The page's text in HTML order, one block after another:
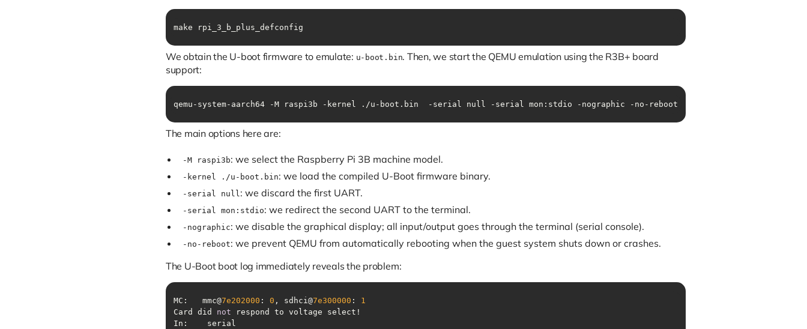
make rpi_3_b_plus_defconfig
We obtain the U-boot firmware to emulate: u-boot.bin. Then, we start the QEMU emulation using the R3B+ board
support:
qemu-system-aarch64 -M raspi3b -kernel ./u-boot.bin  -serial null -serial mon:stdio -nographic -no-reboot
The main options here are:
-M raspi3b: we select the Raspberry Pi 3B machine model.
-kernel ./u-boot.bin: we load the compiled U-Boot firmware binary.
-serial null: we discard the first UART.
-serial mon:stdio: we redirect the second UART to the terminal.
-nographic: we disable the graphical display; all input/output goes through the terminal (serial console).
-no-reboot: we prevent QEMU from automatically rebooting when the guest system shuts down or crashes.
The U-Boot boot log immediately reveals the problem:
MC:   mmc@7e202000 : 0 , sdhci@7e300000 : 1
Card did not